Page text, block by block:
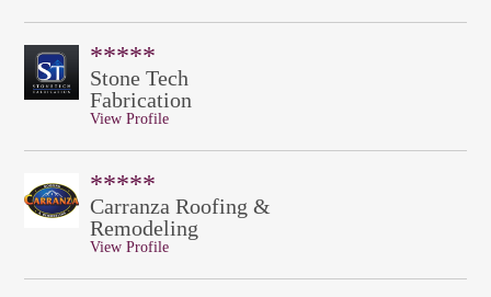
*****
Stone Tech
Fabrication
View Profile
*****
Carranza Roofing &
Remodeling
View Profile